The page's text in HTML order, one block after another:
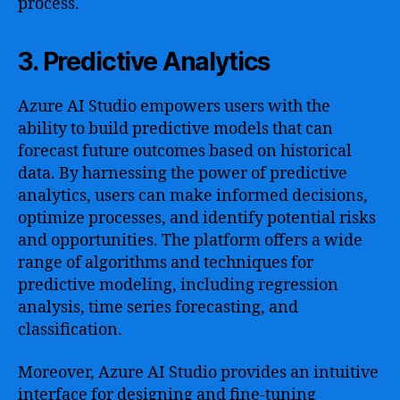
3. Predictive Analytics
Azure AI Studio empowers users with the
ability to build predictive models that can
forecast future outcomes based on historical
data. By harnessing the power of predictive
analytics, users can make informed decisions,
optimize processes, and identify potential risks
and opportunities. The platform offers a wide
range of algorithms and techniques for
predictive modeling, including regression
analysis, time series forecasting, and
classification.
Moreover, Azure AI Studio provides an intuitive
interface for designing and fine-tuning